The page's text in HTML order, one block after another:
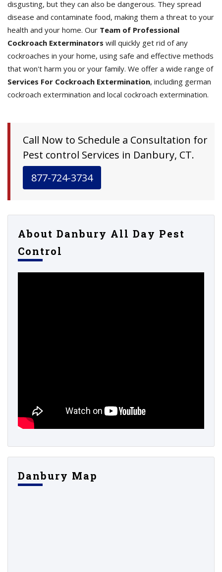
disgusting, but they can also be dangerous. They spread
disease and contaminate food, making them a threat to your
health and your home. Our Team of Professional
Cockroach Exterminators will quickly get rid of any
cockroaches in your home, using safe and effective methods
that won't harm you or your family. We offer a wide range of
Services For Cockroach Extermination, including german
cockroach extermination and local cockroach extermination.
Call Now to Schedule a Consultation for
Pest control Services in Danbury, CT.
877-724-3734
About Danbury All Day Pest
Control
Danbury Map